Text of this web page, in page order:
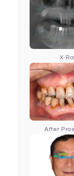
X-
After